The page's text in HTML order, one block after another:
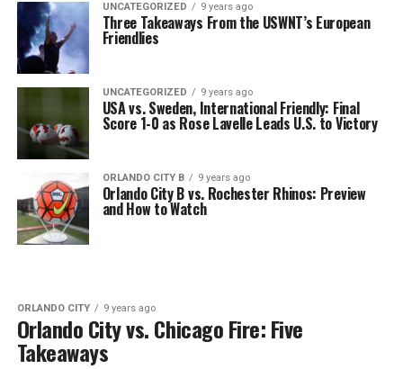
UNCATEGORIZED 9 years ago
Three Takeaways From the USWNT’s European
Friendlies
UNCATEGORIZED 9 years ago
USA vs. Sweden, International Friendly: Final
Score 1-0 as Rose Lavelle Leads U.S. to Victory
ORLANDO CITY B 9 years ago
Orlando City B vs. Rochester Rhinos: Preview
and How to Watch
ORLANDO CITY 9 years ago
Orlando City vs. Chicago Fire: Five
Takeaways